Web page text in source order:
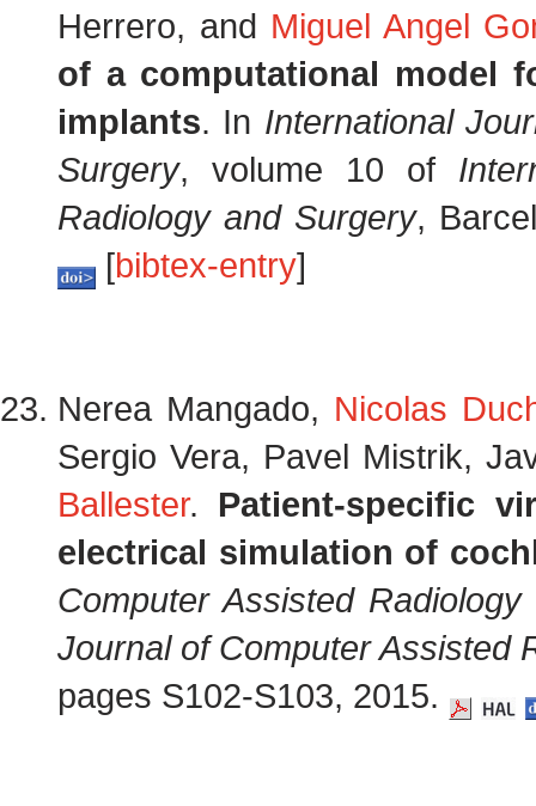
Herrero, and Miguel Angel
of a computational model
implants. In International
Surgery, volume 10 of
Radiology and Surgery,
[bibtex-entry]
Nerea Mangado, Nicolas
Sergio Vera, Pavel Mistrik,
Ballester. Patient-specific
electrical simulation of
Computer Assisted
Journal of Computer Assisted
pages S102-S103, 2015.